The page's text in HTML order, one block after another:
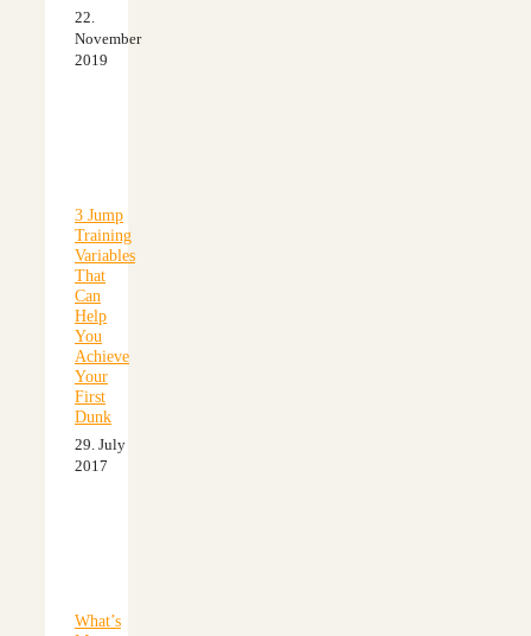
22.
November
2019
3 Jump
Training
Variables
That
Can
Help
You
Achieve
Your
First
Dunk
29. July
2017
What’s